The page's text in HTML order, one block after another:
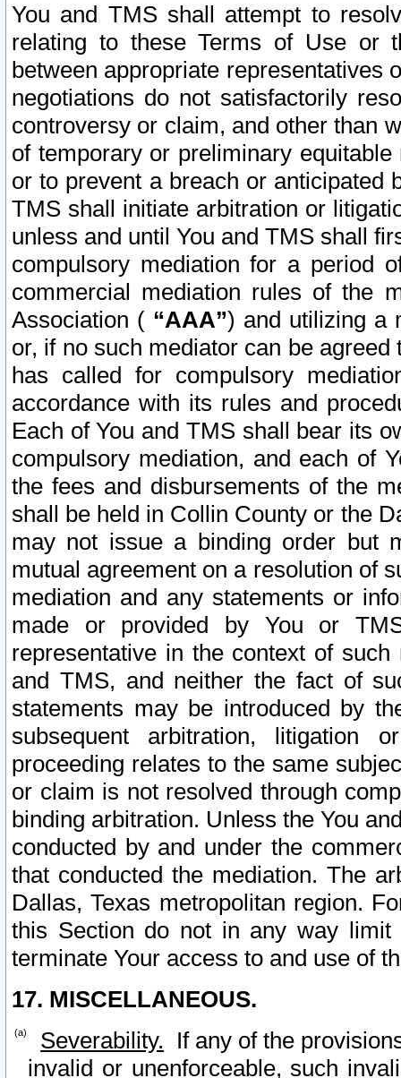
You and TMS shall attempt to
relating to these Terms of Use or
between appropriate representatives
negotiations do not satisfactorily
controversy or claim, and other than
of temporary or preliminary
or to prevent a breach or anticipated
TMS shall initiate arbitration or
unless and until You and TMS shall
compulsory mediation for a period
commercial mediation rules of the
Association ( “AAA”) and utilizing a
or, if no such mediator can be
has called for compulsory
accordance with its rules and
Each of You and TMS shall bear its
compulsory mediation, and each of
the fees and disbursements of the
shall be held in Collin County or the
may not issue a binding order but
mutual agreement on a resolution of
mediation and any statements or
made or provided by You or
representative in the context of
and TMS, and neither the fact of
statements may be introduced by
subsequent arbitration, litigation
proceeding relates to the same
or claim is not resolved through
binding arbitration. Unless the You
conducted by and under the
that conducted the mediation. The
Dallas, Texas metropolitan region.
this Section do not in any way
terminate Your access to and use of
17. MISCELLANEOUS.
Severability. If any of the
invalid or unenforceable, such